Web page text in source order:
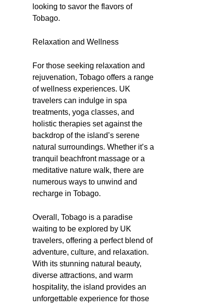
looking to savor the flavors of
Tobago.
Relaxation and Wellness
For those seeking relaxation and
rejuvenation, Tobago offers a range
of wellness experiences. UK
travelers can indulge in spa
treatments, yoga classes, and
holistic therapies set against the
backdrop of the island’s serene
natural surroundings. Whether it’s a
tranquil beachfront massage or a
meditative nature walk, there are
numerous ways to unwind and
recharge in Tobago.
Overall, Tobago is a paradise
waiting to be explored by UK
travelers, offering a perfect blend of
adventure, culture, and relaxation.
With its stunning natural beauty,
diverse attractions, and warm
hospitality, the island provides an
unforgettable experience for those